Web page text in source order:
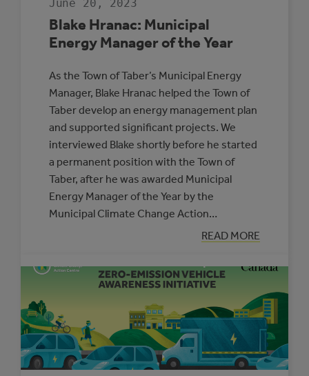
June 20, 2023
Blake Hranac: Municipal
Energy Manager of the Year
As the Town of Taber’s Municipal Energy
Manager, Blake Hranac helped the Town of
Taber develop an energy management plan
and supported significant projects. We
interviewed Blake shortly before he started
a permanent position with the Town of
Taber, after he was awarded Municipal
Energy Manager of the Year by the
Municipal Climate Change Action…
READ MORE
:
BLAKE
MUNICIPAL
MANAGER
THE
YEAR